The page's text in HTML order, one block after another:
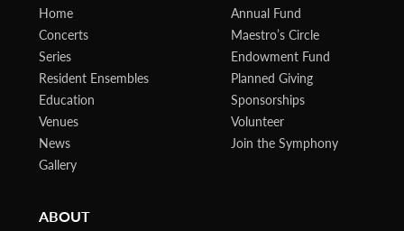
Home
Concerts
Series
Resident Ensembles
Education
Venues
News
Gallery
Annual Fund
Maestro’s Circle
Endowment Fund
Planned Giving
Sponsorships
Volunteer
Join the Symphony
ABOUT